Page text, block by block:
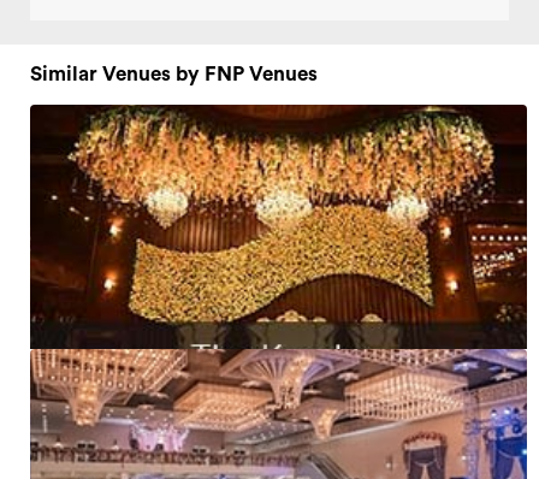
Similar Venues by FNP Venues